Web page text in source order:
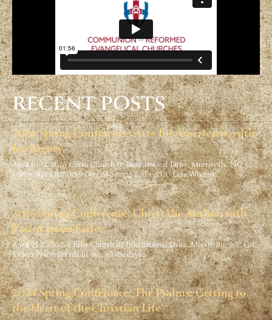
RECENT POSTS
2026 Spring Conference: Acts for Americans, with
Joe Rigney
April 10-12, 2026 Christ Church 117 International Drive, Morrisville, NC
Friday, April 107:00-9:00 PM Spring Ball – 8320 Lake Wheeler…
2025 Spring Conference: Christ the Author, with
Pastor Jason Farley
April 25-27, 2025 Christ Church 117 International Drive, Morrisville, NC Get
Tickets Psalm 139 tell us that all the days…
2024 Spring Conference: The Psalms: Getting to
the Heart of the Christian Life